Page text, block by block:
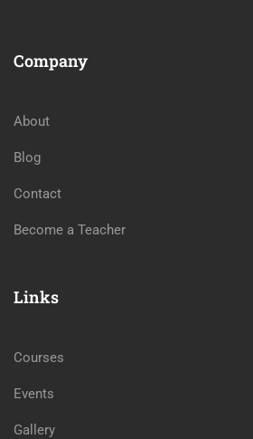
Company
About
Blog
Contact
Become a Teacher
Links
Courses
Events
Gallery